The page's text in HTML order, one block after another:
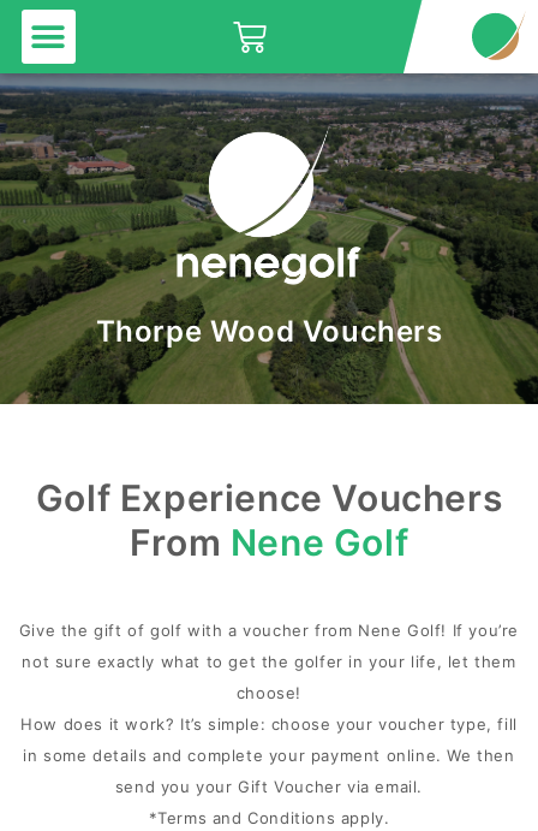
Skip
content
Menu Basket
Thorpe Wood Vouchers
Golf Experience Vouchers
From Nene Golf
Give the gift of golf with a voucher from Nene Golf! If you’re
not sure exactly what to get the golfer in your life, let them
choose!
How does it work? It’s simple: choose your voucher type, fill
in some details and complete your payment online. We then
send you your Gift Voucher via email.
*Terms and Conditions apply.